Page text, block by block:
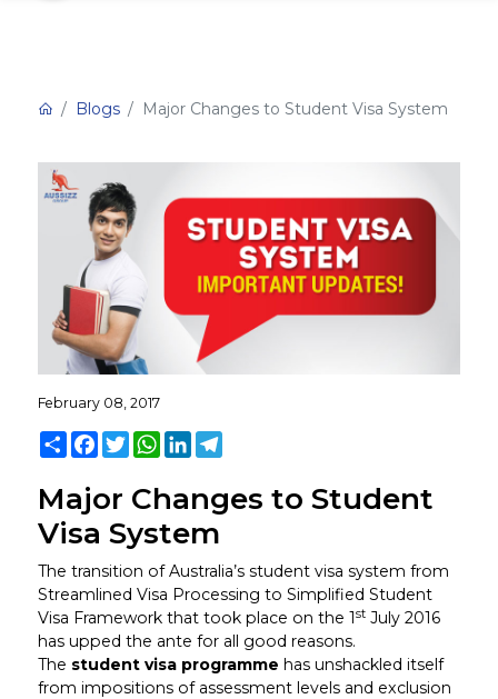
Blogs Major Changes to Student Visa System
February 08, 2017
ShareFacebook
TwitterWhatsApp
LinkedInTelegram
Major Changes to Student
Visa System
The transition of Australia’s student visa system from
Streamlined Visa Processing to Simplified Student
Visa Framework that took place on the 1stJuly 2016
has upped the ante for all good reasons.
The student visa programme has unshackled itself
from impositions of assessment levels and exclusion